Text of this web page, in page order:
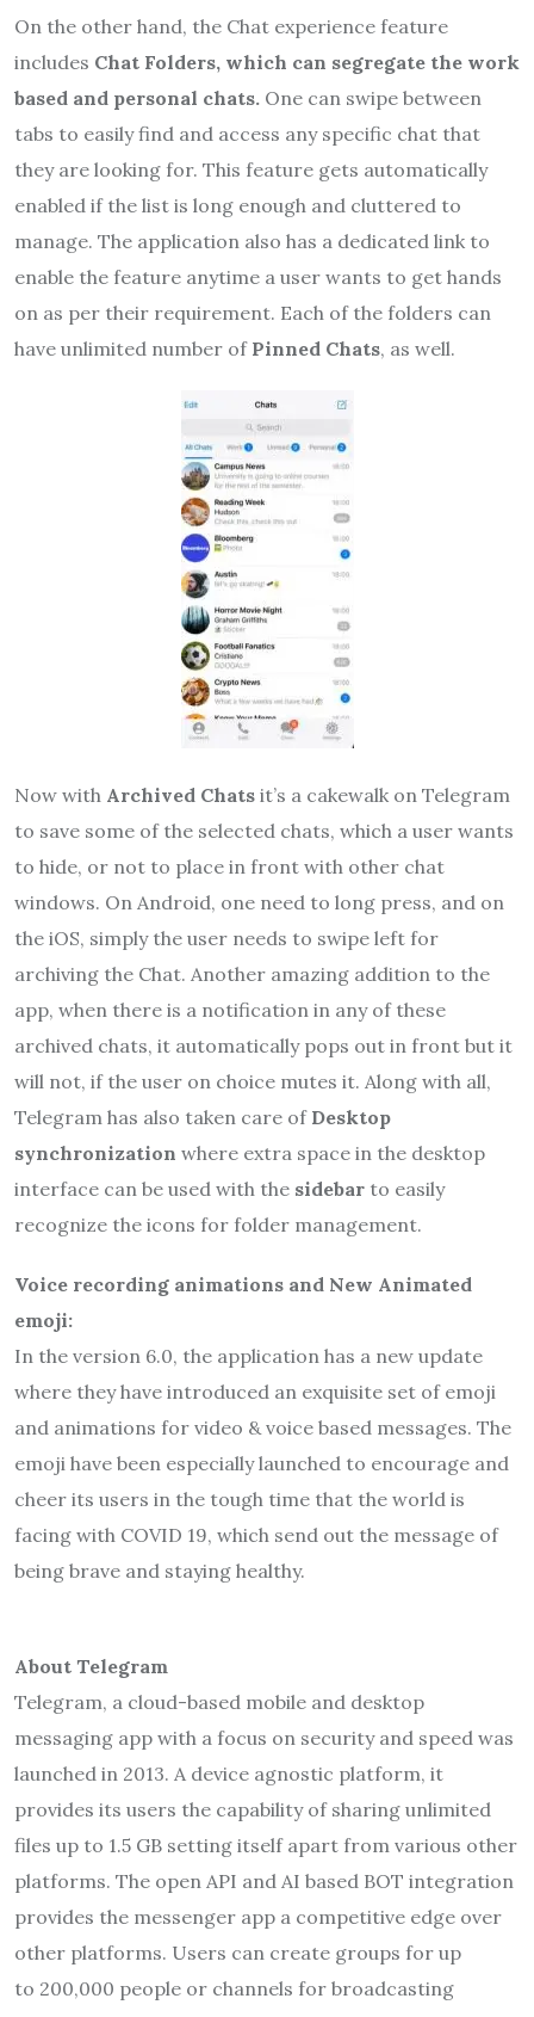
On the other hand, the Chat experience feature
includes Chat Folders, which can segregate the work
based and personal chats. One can swipe between
tabs to easily find and access any specific chat that
they are looking for. This feature gets automatically
enabled if the list is long enough and cluttered to
manage. The application also has a dedicated link to
enable the feature anytime a user wants to get hands
on as per their requirement. Each of the folders can
have unlimited number of Pinned Chats, as well.
Now with Archived Chats it’s a cakewalk on Telegram
to save some of the selected chats, which a user wants
to hide, or not to place in front with other chat
windows. On Android, one need to long press, and on
the iOS, simply the user needs to swipe left for
archiving the Chat. Another amazing addition to the
app, when there is a notification in any of these
archived chats, it automatically pops out in front but it
will not, if the user on choice mutes it. Along with all,
Telegram has also taken care of Desktop
synchronization where extra space in the desktop
interface can be used with the sidebar to easily
recognize the icons for folder management.
Voice recording animations and New Animated
emoji:
In the version 6.0, the application has a new update
where they have introduced an exquisite set of emoji
and animations for video & voice based messages. The
emoji have been especially launched to encourage and
cheer its users in the tough time that the world is
facing with COVID 19, which send out the message of
being brave and staying healthy.
About Telegram
Telegram, a cloud-based mobile and desktop
messaging app with a focus on security and speed was
launched in 2013. A device agnostic platform, it
provides its users the capability of sharing unlimited
files up to 1.5 GB setting itself apart from various other
platforms. The open API and AI based BOT integration
provides the messenger app a competitive edge over
other platforms. Users can create groups for up
to 200,000 people or channels for broadcasting